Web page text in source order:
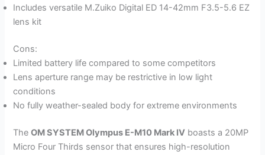
Includes versatile M.Zuiko Digital ED 14-42mm F3.5-5.6 EZ
lens kit
Cons:
Limited battery life compared to some competitors
Lens aperture range may be restrictive in low light
conditions
No fully weather-sealed body for extreme environments
TheOM SYSTEM Olympus E-M10 Mark IV boasts a 20MP
Micro Four Thirds sensor that ensures high-resolution